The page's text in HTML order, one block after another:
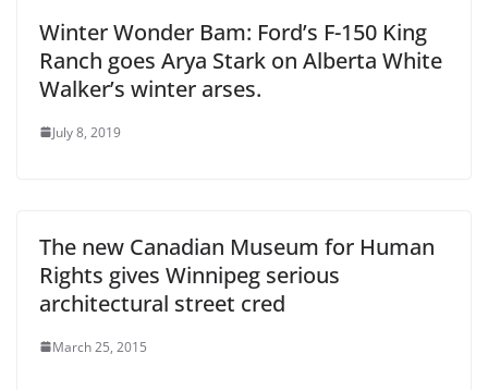
Winter Wonder Bam: Ford’s F-150 King
Ranch goes Arya Stark on Alberta White
Walker’s winter arses.
July 8, 2019
The new Canadian Museum for Human
Rights gives Winnipeg serious
architectural street cred
March 25, 2015